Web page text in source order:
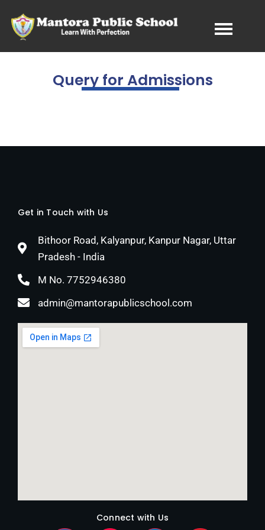
Query for Admissions
Get in Touch with Us
Bithoor Road, Kalyanpur, Kanpur Nagar, Uttar
Pradesh - India
M No. 7752946380
admin@mantorapublicschool.com
Connect with Us